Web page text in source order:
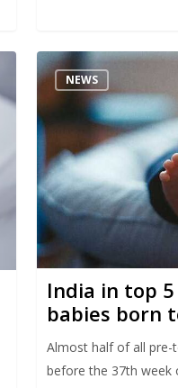
NEWS
India in top
babies born
Almost half of all pre-
before the 37th week